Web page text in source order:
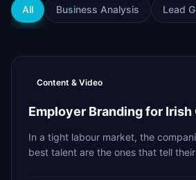
All Business Analysis Lead
Content & Video
Employer Branding for Irish
In a tight labour market, the
best talent are the ones that tell